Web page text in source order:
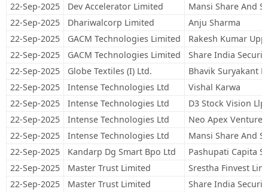
22-Sep-2025
Dev Accelerator Limited
Mansi Share And
22-Sep-2025
Dhariwalcorp Limited
Anju Sharma
22-Sep-2025
GACM Technologies Limited
Rakesh Kumar
22-Sep-2025
GACM Technologies Limited
Share India
22-Sep-2025
Globe Textiles (I) Ltd.
Bhavik Suryakant
22-Sep-2025
Intense Technologies Ltd
Vishal Karwa
22-Sep-2025
Intense Technologies Ltd
D3 Stock Vision Llp
22-Sep-2025
Intense Technologies Ltd
Neo Apex Venture
22-Sep-2025
Intense Technologies Ltd
Mansi Share And
22-Sep-2025
Kandarp Dg Smart Bpo Ltd
Pashupati Capita
22-Sep-2025
Master Trust Limited
Srestha Finvest
22-Sep-2025
Master Trust Limited
Share India